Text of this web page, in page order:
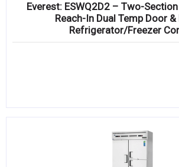
Everest: ESWQ2D2 – Two-
Reach-In Dual Temp Door
Refrigerator/Freezer